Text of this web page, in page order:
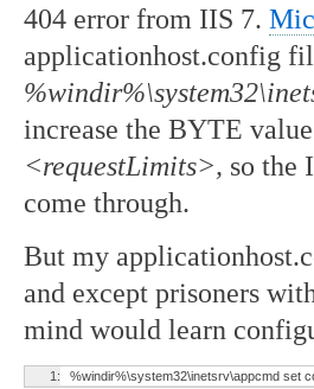
404 error from IIS 7.
applicationhost.config
increase the BYTE
<requestLimits>, so the
come through.
But my
and except prisoners
mind would learn
1: %windir%\system32\inetsrv\appcmd set